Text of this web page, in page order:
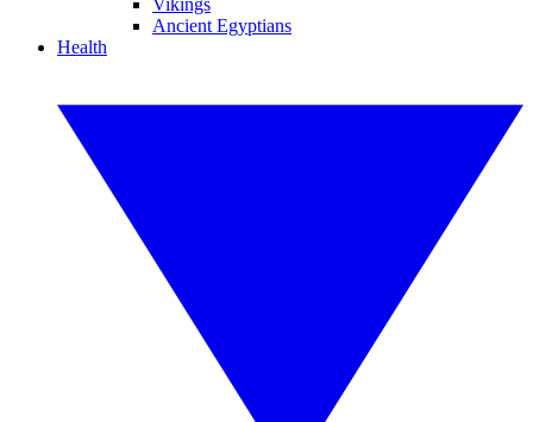
Vikings
Ancient Egyptians
Health